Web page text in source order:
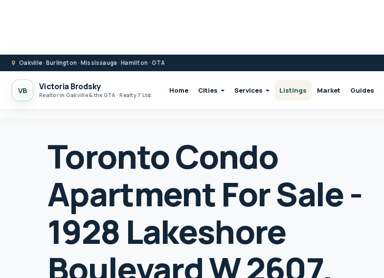
Oakville · Burlington · Mississauga · Hamilton · GTA
VB Victoria Brodsky
Realtor in Oakville & the GTA · Realty 7 Ltd.
Home Cities Services Listings Market Guides
Toronto Condo
Apartment For Sale -
1928 Lakeshore
Boulevard W 2607,